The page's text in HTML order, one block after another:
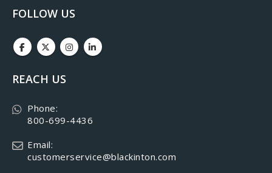
FOLLOW US
REACH US
Phone:
800-699-4436
Email:
customerservice@blackinton.com